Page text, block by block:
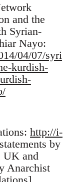
and the
Syrian-
Nayo:
04/07/syri
kurdish-
http://i-
by
UK and
Anarchist